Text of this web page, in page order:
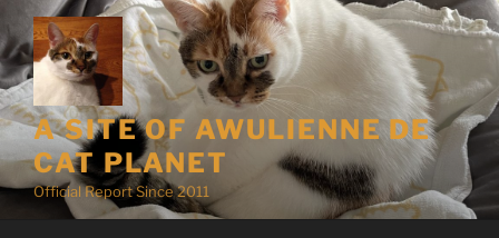
to
content
A SITE OF AWULIENNE DE
CAT PLANET
Official Report Since 2011